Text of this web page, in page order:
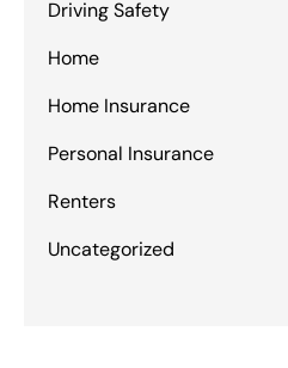
Driving Safety
Home
Home Insurance
Personal Insurance
Renters
Uncategorized